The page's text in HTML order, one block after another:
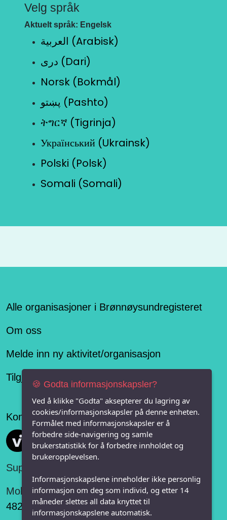
Velg språk
Aktuelt språk: Engelsk
العربية (Arabisk)
دری (Dari)
Norsk (Bokmål)
پښتو (Pashto)
ትግርኛ (Tigrinja)
Український (Ukrainsk)
Polski (Polsk)
Somali (Somali)
Alle organisasjoner i Brønnøysundregisteret
Om oss
Melde inn ny aktivitet/organisasjon
Tilgjengelighetserklæring
Konseptet er levert av
Vi FRITID
Support:
Mobil:
482 75 848
🍪 Godta informasjonskapsler?
Ved å klikke "Godta" aksepterer du lagring av
cookies/informasjonskapsler på denne enheten.
Formålet med informasjonskapsler er å
forbedre side-navigering og samle
brukerstatistikk for å forbedre innholdet og
brukeropplevelsen.
Informasjonskapslene inneholder ikke personlig
informasjon om deg som individ, og etter 14
måneder slettes all data knyttet til
informasjonskapslene automatisk.